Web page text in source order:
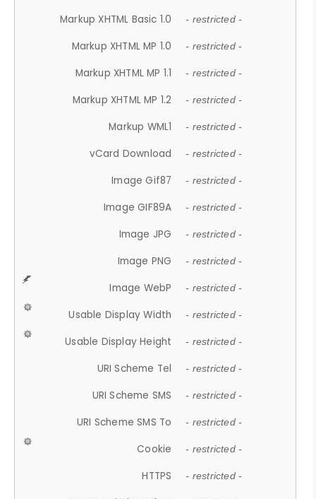
Markup XHTML Basic 1.0 - restricted -
Markup XHTML MP 1.0 - restricted -
Markup XHTML MP 1.1 - restricted -
Markup XHTML MP 1.2 - restricted -
Markup WML1 - restricted -
vCard Download - restricted -
Image Gif87 - restricted -
Image GIF89A - restricted -
Image JPG - restricted -
Image PNG - restricted -
Image WebP - restricted -
Usable Display Width - restricted -
Usable Display Height - restricted -
URI Scheme Tel - restricted -
URI Scheme SMS - restricted -
URI Scheme SMS To - restricted -
Cookie - restricted -
HTTPS - restricted -